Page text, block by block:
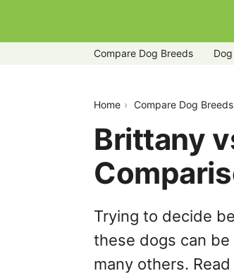
Compare Dog Breeds
Home Compare Dog Breeds
Brittany
Trying to decide
these dogs can
many others.